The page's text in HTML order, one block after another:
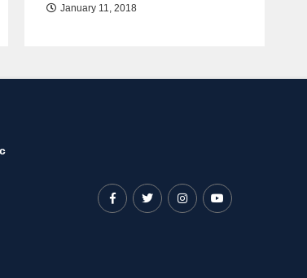
January 11, 2018